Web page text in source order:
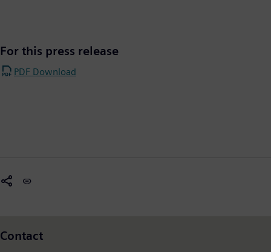
For this press release
PDF Download
Contact